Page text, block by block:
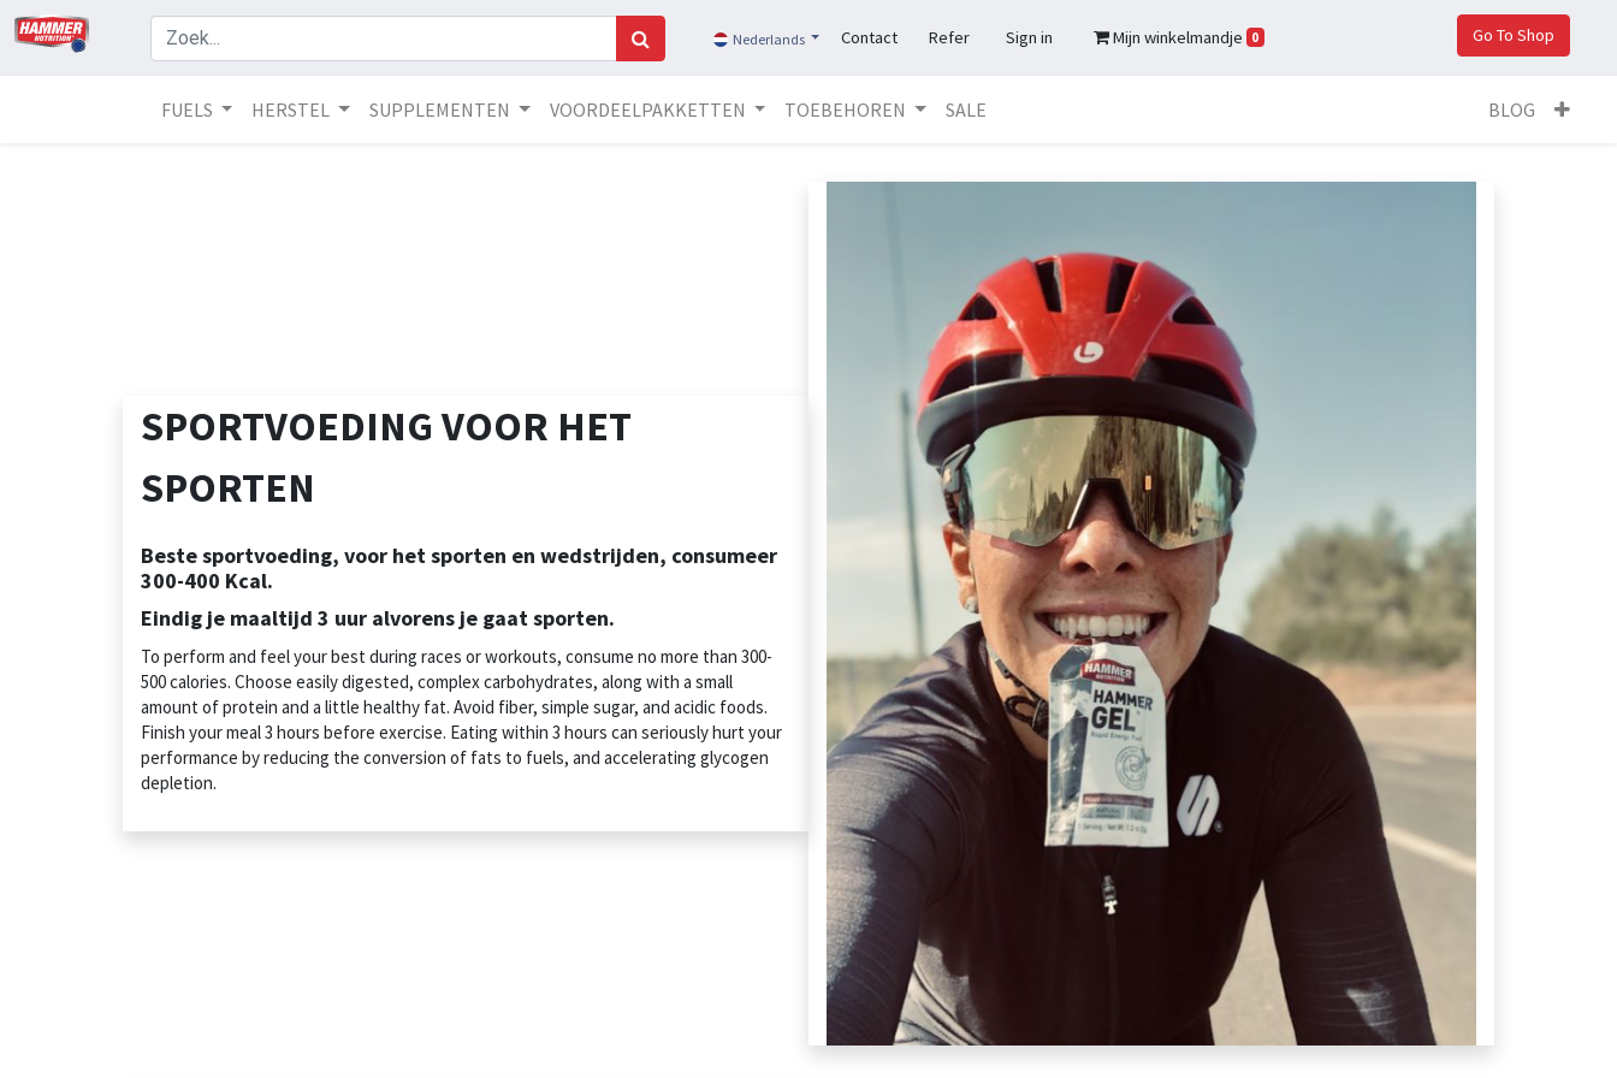
Nederlands Contact Refer Sign in Mijn winkelmandje 0 Go To Shop
FUELS HERSTEL SUPPLEMENTEN VOORDEELPAKKETTEN TOEBEHOREN SALE BLOG
SPORTVOEDING VOOR HET
SPORTEN
Beste sportvoeding, voor het sporten en wedstrijden, consumeer
300-400 Kcal.
Eindig je maaltijd 3 uur alvorens je gaat sporten.
To perform and feel your best during races or workouts, consume no more than 300-
500 calories. Choose easily digested, complex carbohydrates, along with a small
amount of protein and a little healthy fat. Avoid fiber, simple sugar, and acidic foods.
Finish your meal 3 hours before exercise. Eating within 3 hours can seriously hurt your
performance by reducing the conversion of fats to fuels, and accelerating glycogen
depletion.